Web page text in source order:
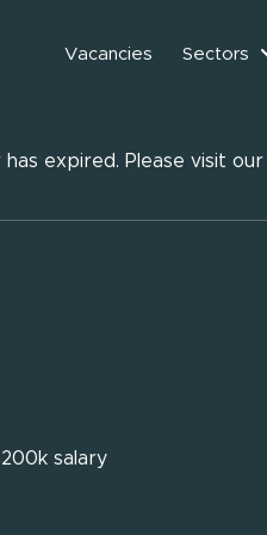
Vacancies Sectors
expired. Please visit our
salary